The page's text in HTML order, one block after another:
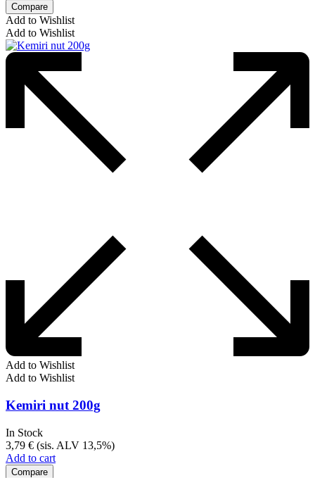
Compare
Add to Wishlist
Add to Wishlist
Add to Wishlist
Add to Wishlist
Kemiri nut 200g
In Stock
3,79 € (sis. ALV 13,5%)
Add to cart
Compare